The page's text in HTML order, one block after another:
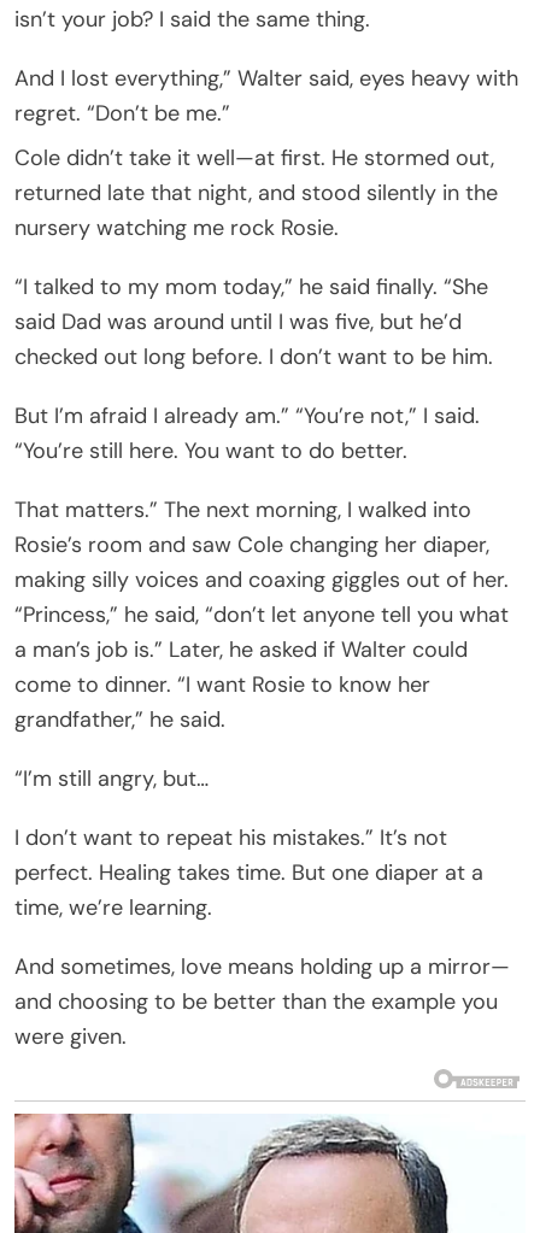
isn’t your job? I said the same thing.
And I lost everything,” Walter said, eyes heavy with
regret. “Don’t be me.”
Cole didn’t take it well—at first. He stormed out,
returned late that night, and stood silently in the
nursery watching me rock Rosie.
“I talked to my mom today,” he said finally. “She
said Dad was around until I was five, but he’d
checked out long before. I don’t want to be him.
But I’m afraid I already am.” “You’re not,” I said.
“You’re still here. You want to do better.
That matters.” The next morning, I walked into
Rosie’s room and saw Cole changing her diaper,
making silly voices and coaxing giggles out of her.
“Princess,” he said, “don’t let anyone tell you what
a man’s job is.” Later, he asked if Walter could
come to dinner. “I want Rosie to know her
grandfather,” he said.
“I’m still angry, but…
I don’t want to repeat his mistakes.” It’s not
perfect. Healing takes time. But one diaper at a
time, we’re learning.
And sometimes, love means holding up a mirror—
and choosing to be better than the example you
were given.